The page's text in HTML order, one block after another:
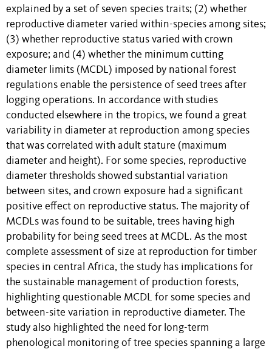
explained by a set of seven species traits; (2) whether
reproductive diameter varied within-species among sites;
(3) whether reproductive status varied with crown
exposure; and (4) whether the minimum cutting
diameter limits (MCDL) imposed by national forest
regulations enable the persistence of seed trees after
logging operations. In accordance with studies
conducted elsewhere in the tropics, we found a great
variability in diameter at reproduction among species
that was correlated with adult stature (maximum
diameter and height). For some species, reproductive
diameter thresholds showed substantial variation
between sites, and crown exposure had a significant
positive effect on reproductive status. The majority of
MCDLs was found to be suitable, trees having high
probability for being seed trees at MCDL. As the most
complete assessment of size at reproduction for timber
species in central Africa, the study has implications for
the sustainable management of production forests,
highlighting questionable MCDL for some species and
between-site variation in reproductive diameter. The
study also highlighted the need for long-term
phenological monitoring of tree species spanning a large